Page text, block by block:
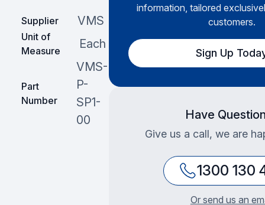
Supplier VMS
Unit of
Measure
Each
Part
Number
VMS-
P-
SP1-
00
information, tailored
customers.
Sign Up
Have
Give us a call, we are
1300 130
Or send us an